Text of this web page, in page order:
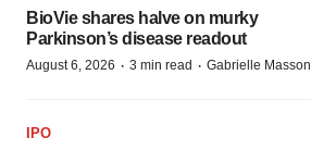
BioVie shares halve on murky
Parkinson’s disease readout
August 6, 2026 · 3 min read · Gabrielle Masson
IPO